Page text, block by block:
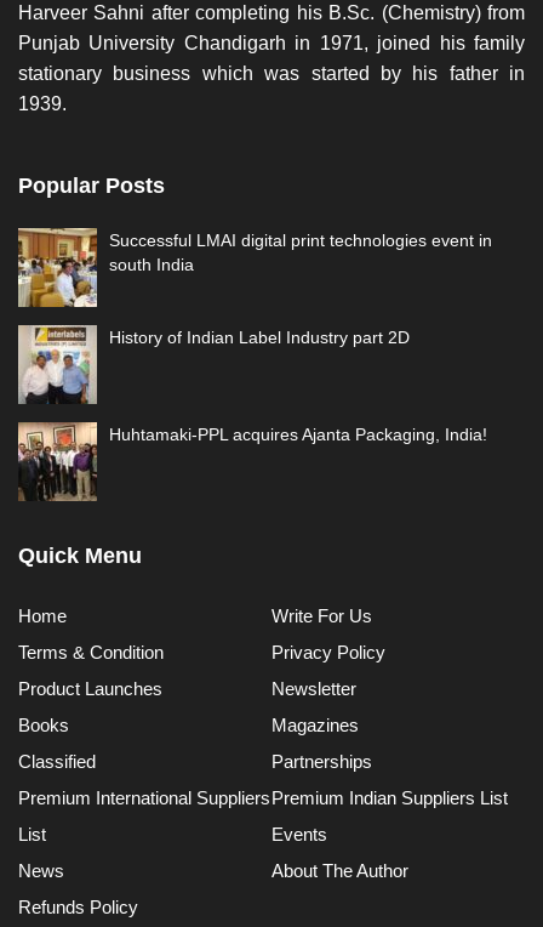
Harveer Sahni after completing his B.Sc. (Chemistry) from
Punjab University Chandigarh in 1971, joined his family
stationary business which was started by his father in
1939.
Popular Posts
Successful LMAI digital print technologies event in
south India
History of Indian Label Industry part 2D
Huhtamaki-PPL acquires Ajanta Packaging, India!
Quick Menu
Home
Write For Us
Terms & Condition
Privacy Policy
Product Launches
Newsletter
Books
Magazines
Classified
Partnerships
Premium International Suppliers
List
Premium Indian Suppliers List
Events
News
About The Author
Refunds Policy